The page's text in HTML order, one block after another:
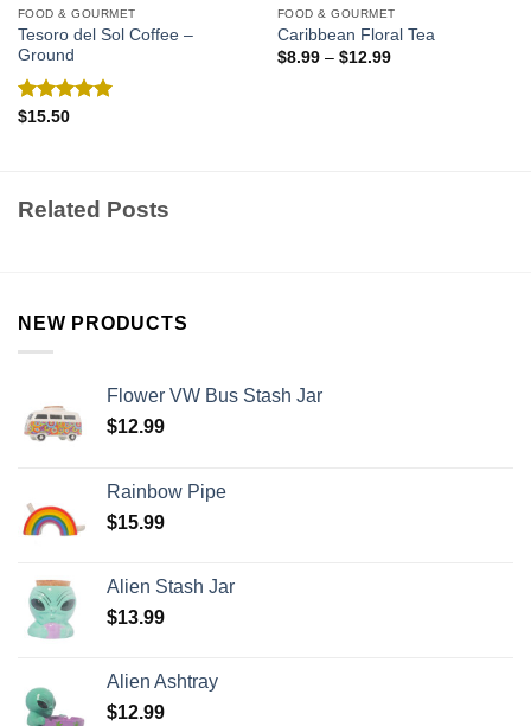
FOOD & GOURMET
Tesoro del Sol Coffee –
Ground
Rated
$15.50
FOOD & GOURMET
Caribbean Floral Tea
$8.99– $12.99
Related Posts
NEW PRODUCTS
Flower VW Bus Stash Jar
$12.99
Rainbow Pipe
$15.99
Alien Stash Jar
$13.99
Alien Ashtray
$12.99